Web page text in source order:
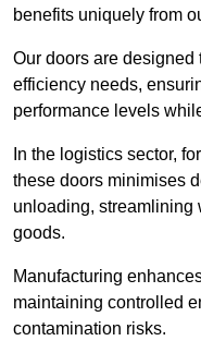
benefits uniquely from
Our doors are designed
efficiency needs,
performance levels
In the logistics sector,
these doors minimises
unloading, streamlining
goods.
Manufacturing
maintaining controlled
contamination risks.